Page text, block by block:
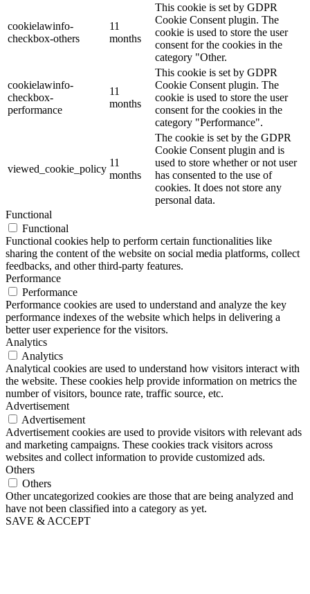
cookielawinfo-
checkbox-others
11
months
This cookie is set by GDPR
Cookie Consent plugin. The
cookie is used to store the user
consent for the cookies in the
category "Other.
cookielawinfo-
checkbox-
performance
11
months
This cookie is set by GDPR
Cookie Consent plugin. The
cookie is used to store the user
consent for the cookies in the
category "Performance".
viewed_cookie_policy
11
months
The cookie is set by the GDPR
Cookie Consent plugin and is
used to store whether or not user
has consented to the use of
cookies. It does not store any
personal data.
Functional
Functional
Functional cookies help to perform certain functionalities like
sharing the content of the website on social media platforms, collect
feedbacks, and other third-party features.
Performance
Performance
Performance cookies are used to understand and analyze the key
performance indexes of the website which helps in delivering a
better user experience for the visitors.
Analytics
Analytics
Analytical cookies are used to understand how visitors interact with
the website. These cookies help provide information on metrics the
number of visitors, bounce rate, traffic source, etc.
Advertisement
Advertisement
Advertisement cookies are used to provide visitors with relevant ads
and marketing campaigns. These cookies track visitors across
websites and collect information to provide customized ads.
Others
Others
Other uncategorized cookies are those that are being analyzed and
have not been classified into a category as yet.
SAVE & ACCEPT